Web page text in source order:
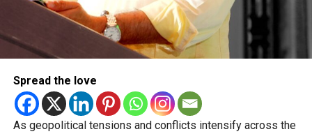
Spread the love
As geopolitical tensions and conflicts intensify across the